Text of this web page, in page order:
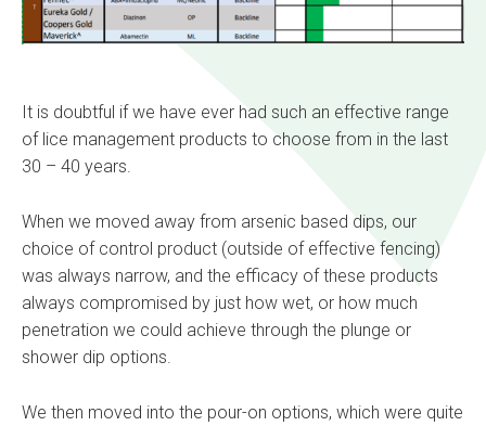
It is doubtful if we have ever had such an effective range
of lice management products to choose from in the last
30 – 40 years.
When we moved away from arsenic based dips, our
choice of control product (outside of effective fencing)
was always narrow, and the efficacy of these products
always compromised by just how wet, or how much
penetration we could achieve through the plunge or
shower dip options.
We then moved into the pour-on options, which were quite